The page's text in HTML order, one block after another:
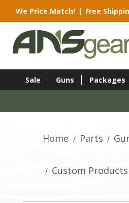
We Price Match! | Free
Sale Guns Packages
Home Parts
Custom